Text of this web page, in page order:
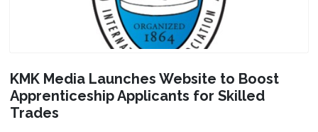
KMK Media Launches Website to Boost
Apprenticeship Applicants for Skilled
Trades